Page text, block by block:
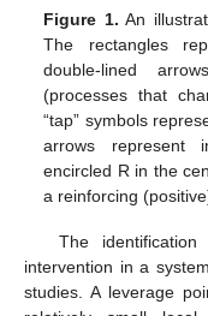
Figure 1. An
The rectangles
double-lined
(processes that
“tap” symbols
arrows represent
encircled R in the
a reinforcing
The
intervention in a
studies. A leverage